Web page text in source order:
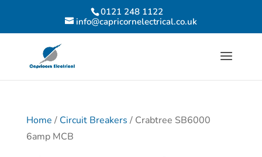
0121 248 1122
info@capricornelectrical.co.uk
Home / Circuit Breakers / Crabtree SB6000
6amp MCB